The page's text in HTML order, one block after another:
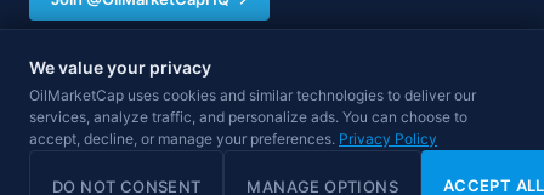
OilMarketCap provides market data and news for informational purposes
only. Nothing on this site constitutes financial, investment, or trading advice.
Always consult a qualified professional before making investment decisions.
Data may be delayed.
© 2026 OilMarketCap. All rights reserved. Privacy·Terms Disclaimer
We value your privacy
OilMarketCap uses cookies and similar technologies to deliver our
services, analyze traffic, and personalize ads. You can choose to
accept, decline, or manage your preferences. Privacy Policy
DO NOT CONSENT MANAGE OPTIONS ACCEPT ALL